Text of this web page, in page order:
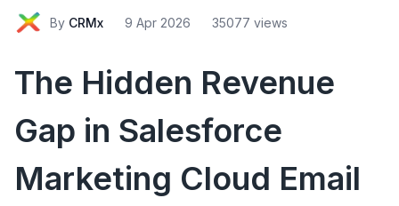
By CRMx 9 Apr 2026 35077 views
The Hidden Revenue
Gap in Salesforce
Marketing Cloud Email